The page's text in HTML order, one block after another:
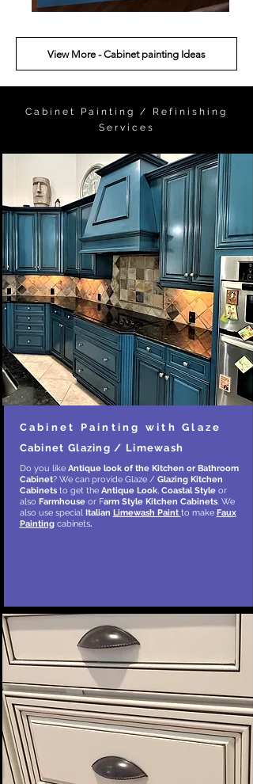
View More - Cabinet painting Ideas
Cabinet Painting / Refinishing
Services
Cabinet Painting with Glaze
Cabinet Glazing / Limewash
Do you like Antique look of the Kitchen or Bathroom
Cabinet? We can provide Glaze / Glazing Kitchen
Cabinetsto get the Antique Look, Coastal Styleor
also Farmhouseor Farm Style Kitchen Cabinets. We
also use special Italian Limewash Paint to make Faux
Painting cabinets.